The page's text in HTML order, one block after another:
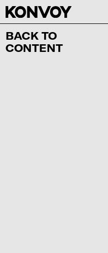
BACK TO
CONTENT